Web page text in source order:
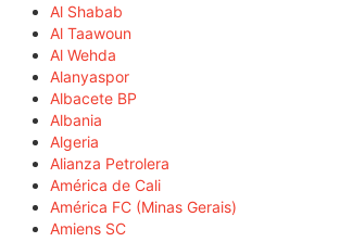
Al Shabab
Al Taawoun
Al Wehda
Alanyaspor
Albacete BP
Albania
Algeria
Alianza Petrolera
América de Cali
América FC (Minas Gerais)
Amiens SC